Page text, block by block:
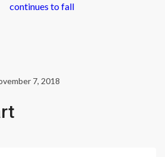
continues to fall
7, 2018